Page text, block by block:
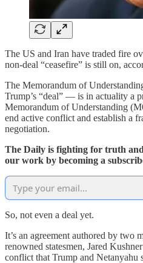
The US and Iran have traded fire
non-deal “ceasefire” is still on,
The Memorandum of
Trump’s “deal” — is in actuality a
Memorandum of Understanding
end active conflict and establish a
negotiation.
The Daily is fighting for truth
our work by becoming a
So, not even a deal yet.
It’s an agreement authored by two
renowned statesmen, Jared
conflict that Trump and Netanyahu